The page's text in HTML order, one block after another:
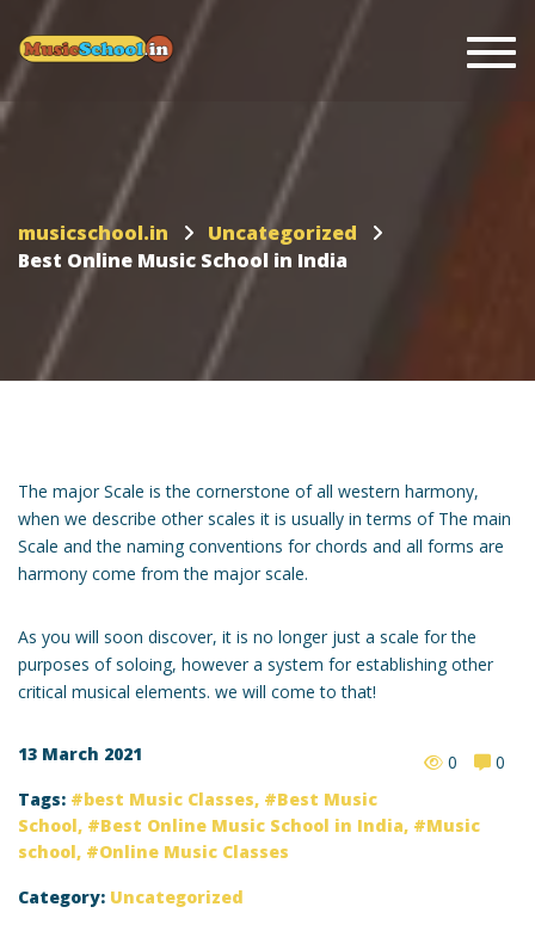
musicschool.in
Uncategorized
Best Online Music School in India
The major Scale is the cornerstone of all western harmony,
when we describe other scales it is usually in terms of The main
Scale and the naming conventions for chords and all forms are
harmony come from the major scale.
As you will soon discover, it is no longer just a scale for the
purposes of soloing, however a system for establishing other
critical musical elements. we will come to that!
13 March 2021 0
0
Tags:
best Music Classes,
Best Music
School, Best Online Music School in India,
Music
school,
Online Music Classes
Category: Uncategorized